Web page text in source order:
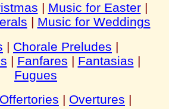
| Music for Easter|
| Music for Weddings
| Chorale Preludes |
| Fanfares | Fantasias |
Fugues
Offertories | Overtures |